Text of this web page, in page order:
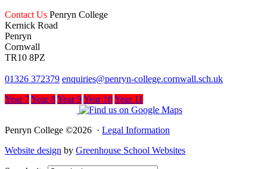
Contact Us Penryn College
Kernick Road
Penryn
Cornwall
TR10 8PZ
01326 372379 enquiries@penryn-college.cornwall.sch.uk
Year 7Year 8Year 9Year 10Year 11
Penryn College ©2026 · Legal Information
Website design by Greenhouse School Websites